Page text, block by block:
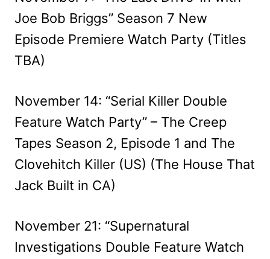
Joe Bob Briggs” Season 7 New
Episode Premiere Watch Party (Titles
TBA)
November 14: “Serial Killer Double
Feature Watch Party” – The Creep
Tapes Season 2, Episode 1 and The
Clovehitch Killer (US) (The House That
Jack Built in CA)
November 21: “Supernatural
Investigations Double Feature Watch